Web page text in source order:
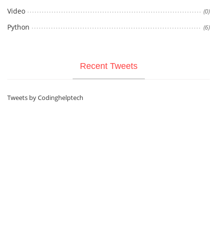
Video (0)
Python (6)
Recent Tweets
Tweets by Codinghelptech